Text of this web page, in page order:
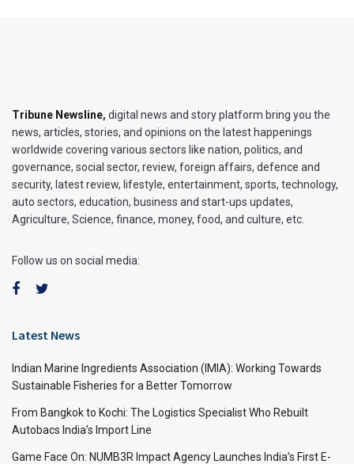
Tribune Newsline, digital news and story platform bring you the
news, articles, stories, and opinions on the latest happenings
worldwide covering various sectors like nation, politics, and
governance, social sector, review, foreign affairs, defence and
security, latest review, lifestyle, entertainment, sports, technology,
auto sectors, education, business and start-ups updates,
Agriculture, Science, finance, money, food, and culture, etc.
Follow us on social media:
Latest News
Indian Marine Ingredients Association (IMIA): Working Towards
Sustainable Fisheries for a Better Tomorrow
From Bangkok to Kochi: The Logistics Specialist Who Rebuilt
Autobacs India’s Import Line
Game Face On: NUMB3R Impact Agency Launches India’s First E-